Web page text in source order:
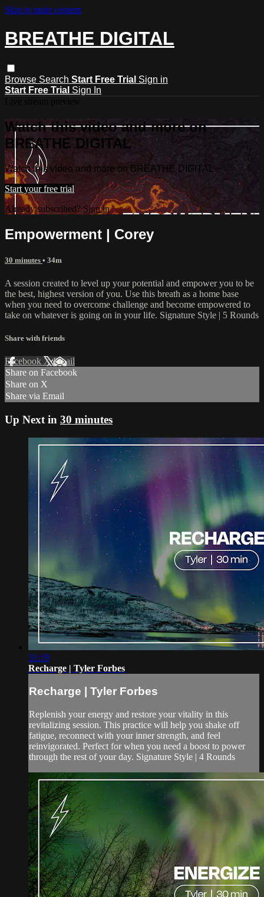
Skip to main content
BREATHE DIGITAL
Browse Search Start Free Trial Sign in
Start Free Trial Sign In
Watch this video and more on
BREATHE DIGITAL
Watch this video and more on BREATHE DIGITAL
Start your free trial
Already subscribed?Sign in
Empowerment | Corey
30 minutes • 34m
A session created to level up your potential and empower you to be
the best, highest version of you. Use this breath as a home base
when you need to overcome challenge and become empowered to
take on whatever is going on in your life. Signature Style | 5 Rounds
Share with friends
Facebook XEmail
Share on Facebook
Share on X
Share via Email
Up Next in 30 minutes
31:19
Recharge | Tyler Forbes
Recharge | Tyler Forbes
Replenish your energy and restore your vitality in this
revitalizing session. This practice will help you shake off
fatigue, reconnect with your inner strength, and feel
reinvigorated. Perfect for when you need a boost to power
through the rest of your day. Signature Style | 4 Rounds